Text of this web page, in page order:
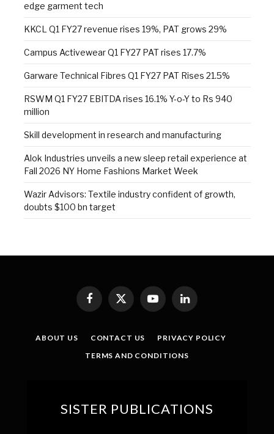
edge garment tech
KKCL Q1 FY27 revenue rises 19%, PAT grows 29%
Campus Activewear Q1 FY27 PAT rises 17.7%
Garware Technical Fibres Q1 FY27 PAT Rises 21.5%
RSWM Q1 FY27 EBITDA rises 16.1% Y-o-Y to Rs 940
million
Skill development in research and manufacturing
Alok Industries unveils a new sleep retail experience at
Fall 2026 NY Home Fashions Market Week
Wazir Advisors: Textile industry confident of growth,
doubts $100 bn target
Facebook
X
(Twitter)
YouTubeLinkedIn
ABOUT US CONTACT US
PRIVACY POLICY
TERMS AND CONDITIONS
SISTER PUBLICATIONS